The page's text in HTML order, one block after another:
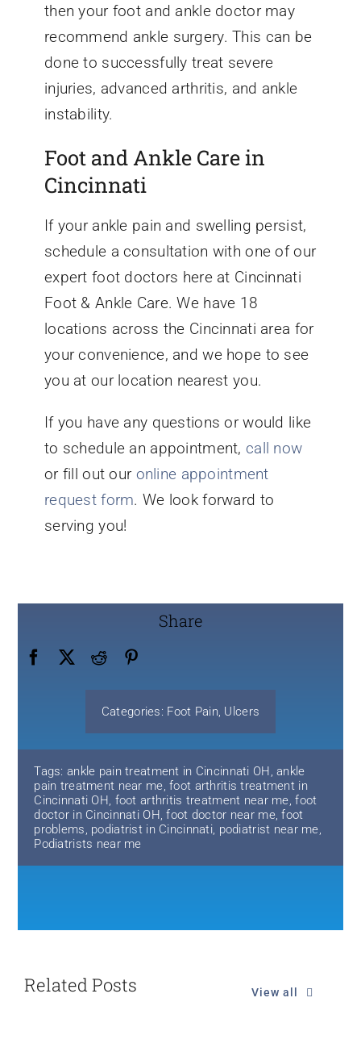
then your foot and ankle doctor may
recommend ankle surgery. This can be
done to successfully treat severe
injuries, advanced arthritis, and ankle
instability.
Foot and Ankle Care in
Cincinnati
If your ankle pain and swelling persist,
schedule a consultation with one of our
expert foot doctors here at Cincinnati
Foot & Ankle Care. We have 18
locations across the Cincinnati area for
your convenience, and we hope to see
you at our location nearest you.
If you have any questions or would like
to schedule an appointment, call now
or fill out our online appointment
request form. We look forward to
serving you!
Share
Categories: Foot Pain, Ulcers
Tags: ankle pain treatment in Cincinnati OH,ankle
pain treatment near me,foot arthritis treatment in
Cincinnati OH, foot arthritis treatment near me,foot
doctor in Cincinnati OH,foot doctor near me,foot
problems, podiatrist in Cincinnati, podiatrist near me,
Podiatrists near me
Related Posts View all